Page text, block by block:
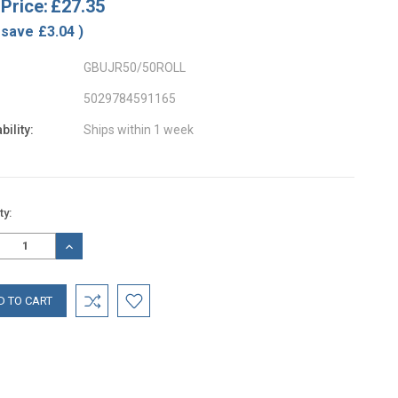
£27.35
£3.04)
GBUJR50/50ROLL
5029784591165
Ships within 1 week
INCREASE
QUANTITY: